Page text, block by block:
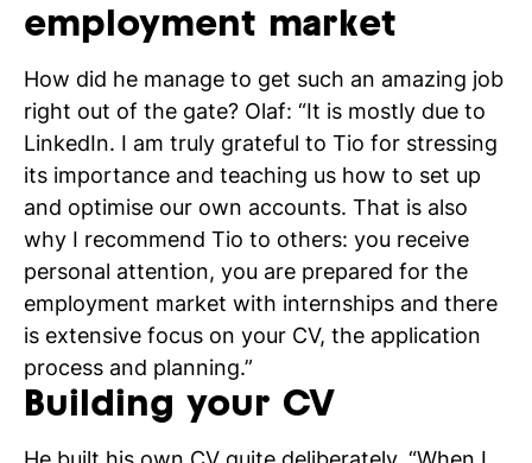
employment market
How did he manage to get such an amazing job
right out of the gate? Olaf: “It is mostly due to
LinkedIn. I am truly grateful to Tio for stressing
its importance and teaching us how to set up
and optimise our own accounts. That is also
why I recommend Tio to others: you receive
personal attention, you are prepared for the
employment market with internships and there
is extensive focus on your CV, the application
process and planning.”
Building your CV